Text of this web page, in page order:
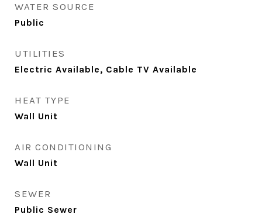
WATER SOURCE
Public
UTILITIES
Electric Available, Cable TV Available
HEAT TYPE
Wall Unit
AIR CONDITIONING
Wall Unit
SEWER
Public Sewer